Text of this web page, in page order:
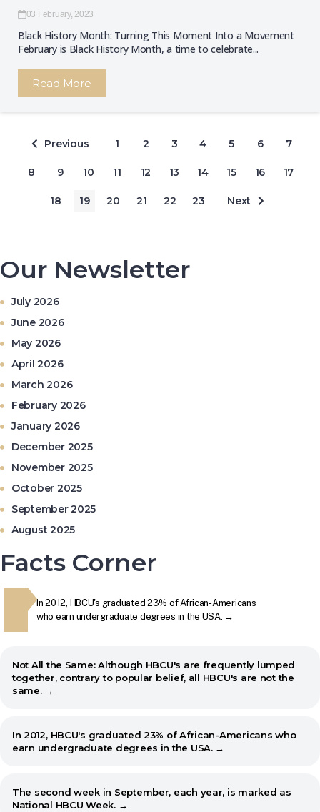
03 February, 2023
Black History Month: Turning This Moment Into a Movement
February is Black History Month, a time to celebrate...
Read More
Previous 1 2 3 4 5 6 7
8 9 10 11 12 13 14 15 16 17
18 19 20 21 22 23 Next
Our Newsletter
July 2026
June 2026
May 2026
April 2026
March 2026
February 2026
January 2026
December 2025
November 2025
October 2025
September 2025
August 2025
Facts Corner
In 2012, HBCU's graduated 23% of African-Americans
who earn undergraduate degrees in the USA. →
The second week in September, each year, is marked as
until 1890 (Second Land-Grant Act). →
When the Morrill Land-Grant Act was passed (1862) only
Americans.
The first Historically Black College and University, Cheyney
University in Pennsylvania, was founded in 1837.
Not All the Same: Although HBCU's are frequently lumped
together, contrary to popular belief, all HBCU's are not the
same. →
In 2012, HBCU's graduated 23% of African-Americans who
earn undergraduate degrees in the USA. →
The second week in September, each year, is marked as
National HBCU Week. →